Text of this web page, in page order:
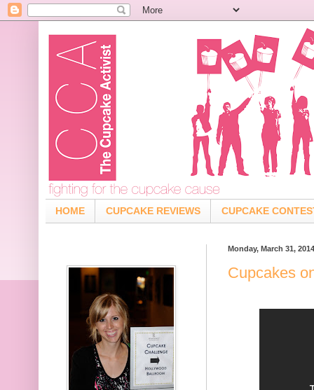
HOME CUPCAKE REVIEWS CUPCAKE
Monday, March 31, 2014
Cupcakes